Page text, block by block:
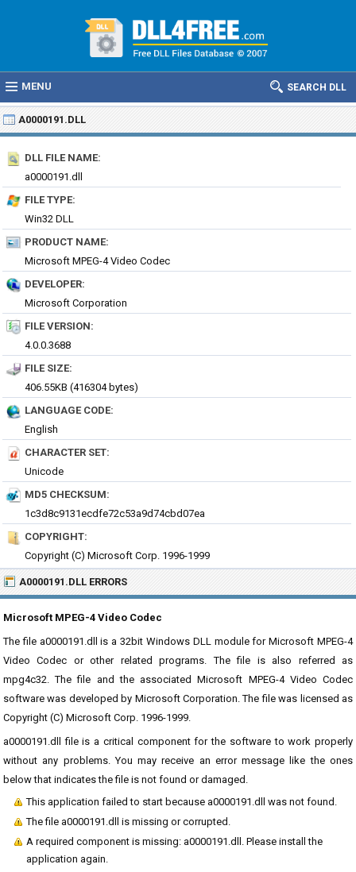
MENU SEARCH DLL
A0000191.DLL
DLL FILE NAME:
a0000191.dll
FILE TYPE:
Win32 DLL
PRODUCT NAME:
Microsoft MPEG-4 Video Codec
DEVELOPER:
Microsoft Corporation
FILE VERSION:
4.0.0.3688
FILE SIZE:
406.55KB (416304 bytes)
LANGUAGE CODE:
English
CHARACTER SET:
Unicode
MD5 CHECKSUM:
1c3d8c9131ecdfe72c53a9d74cbd07ea
COPYRIGHT:
Copyright (C) Microsoft Corp. 1996-1999
A0000191.DLL ERRORS
Microsoft MPEG-4 Video Codec
The file a0000191.dll is a 32bit Windows DLL module for Microsoft MPEG-4
Video Codec or other related programs. The file is also referred as
mpg4c32. The file and the associated Microsoft MPEG-4 Video Codec
software was developed by Microsoft Corporation. The file was licensed as
Copyright (C) Microsoft Corp. 1996-1999.
a0000191.dll file is a critical component for the software to work properly
without any problems. You may receive an error message like the ones
below that indicates the file is not found or damaged.
This application failed to start because a0000191.dll was not found.
The file a0000191.dll is missing or corrupted.
A required component is missing: a0000191.dll. Please install the
application again.